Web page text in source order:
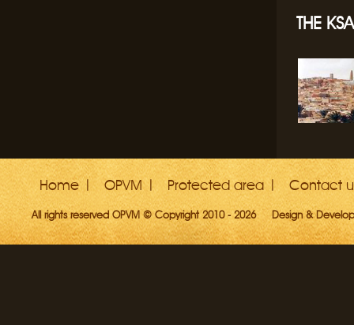
THE
Home OPVM Protected area Contact
All rights reserved OPVM © Copyright 2010 - 2026 Design &